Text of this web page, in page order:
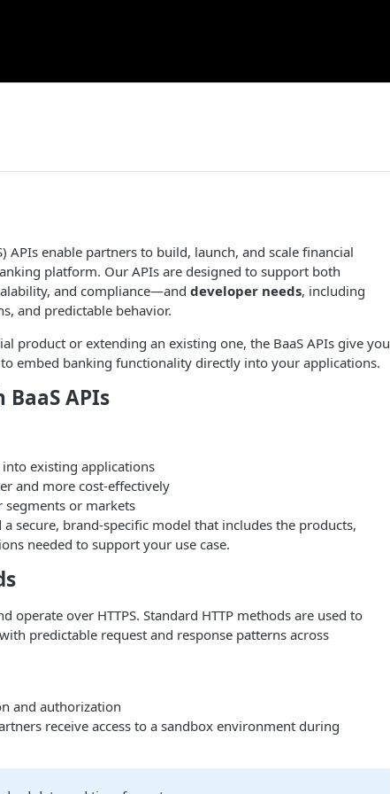
APIs enable partners to build, launch, and scale financial
platform. Our APIs are designed to support both
and compliance—and developer needs, including
and predictable behavior.
product or extending an existing one, the BaaS APIs give you
embed banking functionality directly into your applications.
APIs
existing applications
and more cost-effectively
or markets
secure, brand-specific model that includes the products,
needed to support your use case.
operate over HTTPS. Standard HTTP methods are used to
predictable request and response patterns across
and authorization
receive access to a sandbox environment during